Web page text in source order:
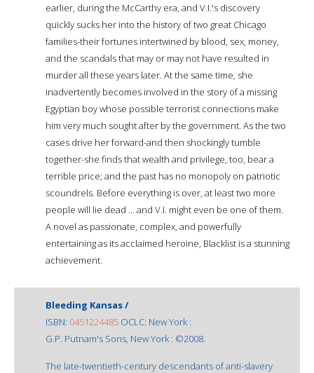
earlier, during the McCarthy era, and V.I.'s discovery
quickly sucks her into the history of two great Chicago
families-their fortunes intertwined by blood, sex, money,
and the scandals that may or may not have resulted in
murder all these years later. At the same time, she
inadvertently becomes involved in the story of a missing
Egyptian boy whose possible terrorist connections make
him very much sought after by the government. As the two
cases drive her forward-and then shockingly tumble
together-she finds that wealth and privilege, too, bear a
terrible price; and the past has no monopoly on patriotic
scoundrels. Before everything is over, at least two more
people will lie dead ... and V.I. might even be one of them.
A novel as passionate, complex, and powerfully
entertaining as its acclaimed heroine, Blacklist is a stunning
achievement.
Bleeding Kansas /
ISBN: 0451224485 OCLC: New York :
G.P. Putnam's Sons, New York : ©2008.
The late-twentieth-century descendants of anti-slavery